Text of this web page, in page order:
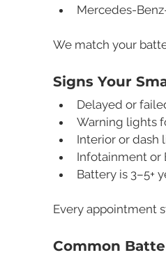
Mercedes-
We match your
Signs Your
Delayed or
Warning lights
Interior or dash
Infotainment or
Battery is 3–5+
Every appointment
Common